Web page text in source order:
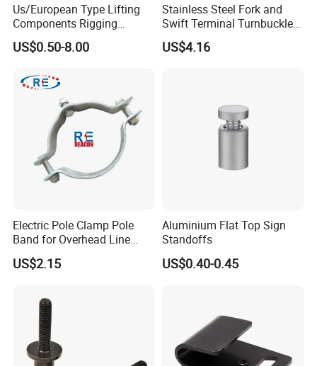
Us/European Type Lifting
Components Rigging
Hardware Fitting G80 Alloy
Steel Forged Connecting
Sling Connection
US$0.50-8.00
Stainless Steel Fork and
Swift Terminal Turnbuckle
for Ropes and Chains
US$4.16
Electric Pole Clamp Pole
Band for Overhead Line
Fittings Manufacturer China
US$2.15
Aluminium Flat Top Sign
Standoffs
US$0.40-0.45